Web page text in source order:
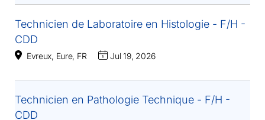
Technicien de Laboratoire en Histologie - F/H -
CDD
Evreux, Eure, FR Jul 19, 2026
Technicien en Pathologie Technique - F/H -
CDD